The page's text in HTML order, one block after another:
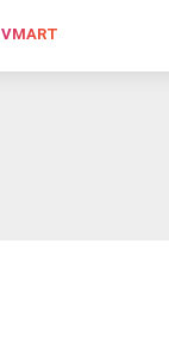
VMART